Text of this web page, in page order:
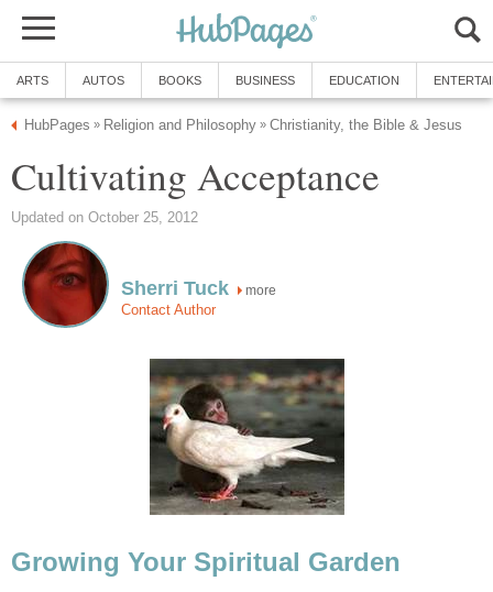
ARTS AUTOS BOOKS BUSINESS EDUCATION
HubPages » Religion and Philosophy » Christianity, the Bible & Jesus
Cultivating Acceptance
Updated on October 25, 2012
Sherri Tuck more
Contact Author
Growing Your Spiritual Garden